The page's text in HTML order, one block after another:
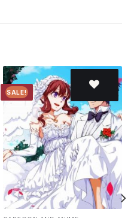
SALE!
Add to
wishlist